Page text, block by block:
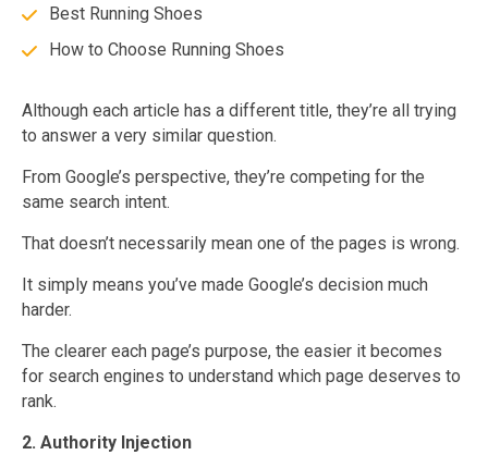
Best Running Shoes
How to Choose Running Shoes
Although each article has a different title, they’re all trying
to answer a very similar question.
From Google’s perspective, they’re competing for the
same search intent.
That doesn’t necessarily mean one of the pages is wrong.
It simply means you’ve made Google’s decision much
harder.
The clearer each page’s purpose, the easier it becomes
for search engines to understand which page deserves to
rank.
2. Authority Injection